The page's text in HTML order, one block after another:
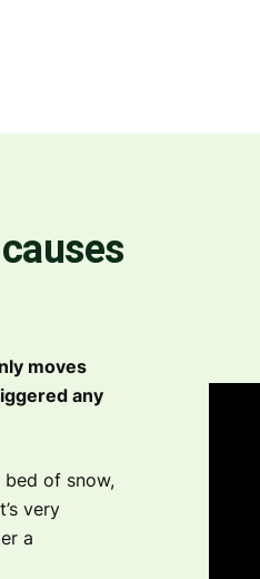
moves
any
bed of snow,
very
a